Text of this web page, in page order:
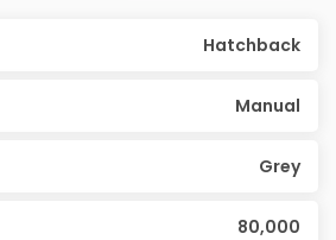
Hatchback
Manual
Grey
80,000